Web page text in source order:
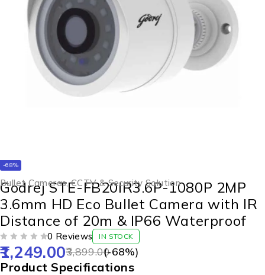
-68%
Bullet Cameras,CCTV & Security Solution
Godrej STE-FB20IR3.6P-1080P 2MP
3.6mm HD Eco Bullet Camera with IR
Distance of 20m & IP66 Waterproof
0 Reviews IN STOCK
3,899.00
1,249.00 (-68%)
Product Specifications